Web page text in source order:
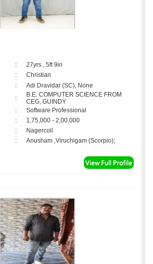
:
27yrs , 5ft 9in
:
Christian
:
Adi Dravidar (SC), None
:
B.E. COMPUTER SCIENCE FROM
CEG, GUINDY
:
Software Professional
:
1,75,000 - 2,00,000
:
Nagercoil
: Anusham ,Viruchigam (Scorpio);